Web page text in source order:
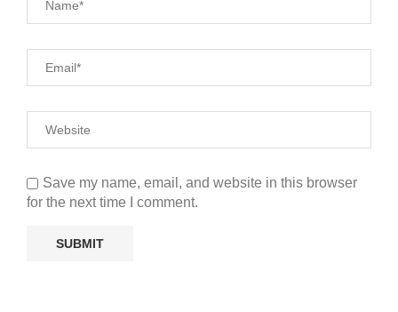
Save my name, email, and website in this browser
for the next time I comment.